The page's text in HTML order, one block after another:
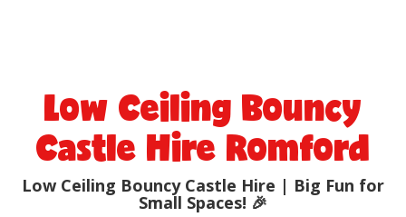
Low Ceiling Bouncy
Castle Hire Romford
Low Ceiling Bouncy Castle Hire | Big Fun for
Small Spaces! 🎉